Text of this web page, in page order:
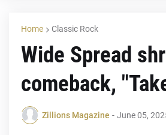
Home Classic Rock
Wide Spread
comeback,
Zillions Magazine - June 05,